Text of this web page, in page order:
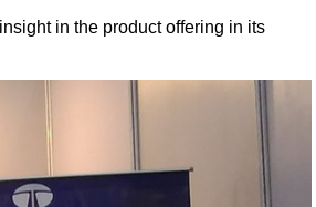
in the product offering in its